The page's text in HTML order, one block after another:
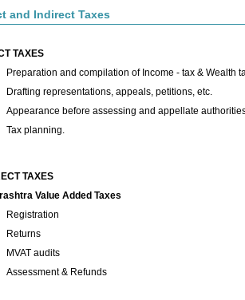
and Indirect Taxes
TAXES
Preparation and compilation of Income - tax & Wealth
Drafting representations, appeals, petitions, etc.
Appearance before assessing and appellate
Tax planning.
TAXES
Value Added Taxes
Registration
Returns
MVAT audits
Assessment & Refunds